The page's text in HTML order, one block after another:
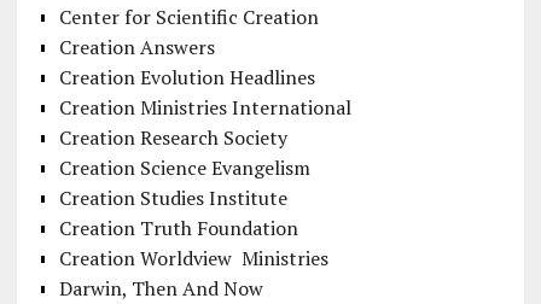
Center for Scientific Creation
Creation Answers
Creation Evolution Headlines
Creation Ministries International
Creation Research Society
Creation Science Evangelism
Creation Studies Institute
Creation Truth Foundation
Creation Worldview Ministries
Darwin, Then And Now